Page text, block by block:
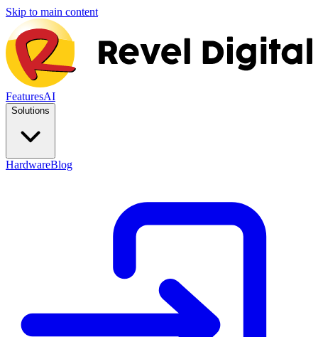
Skip to main content
FeaturesAI
Solutions
HardwareBlog